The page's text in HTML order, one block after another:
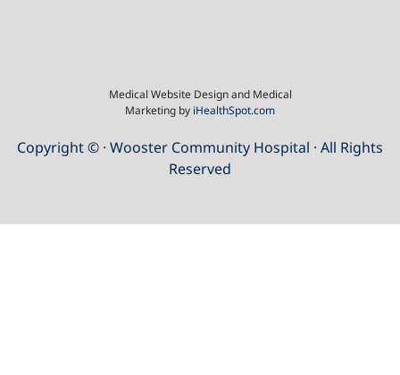
Medical Website Design and Medical
Marketing by iHealthSpot.com
Copyright © · Wooster Community Hospital · All Rights
Reserved